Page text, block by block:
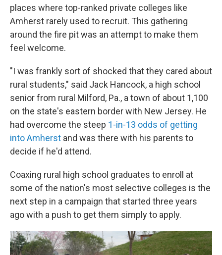
places where top-ranked private colleges like
Amherst rarely used to recruit. This gathering
around the fire pit was an attempt to make them
feel welcome.
"I was frankly sort of shocked that they cared about
rural students," said Jack Hancock, a high school
senior from rural Milford, Pa., a town of about 1,100
on the state's eastern border with New Jersey. He
had overcome the steep 1-in-13 odds of getting
into Amherst and was there with his parents to
decide if he'd attend.
Coaxing rural high school graduates to enroll at
some of the nation's most selective colleges is the
next step in a campaign that started three years
ago with a push to get them simply to apply.